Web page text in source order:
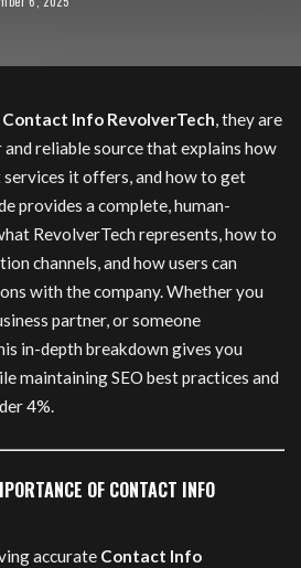
Contact Info RevolverTech, they are
reliable source that explains how
services it offers, and how to get
provides a complete, human-
RevolverTech represents, how to
channels, and how users can
with the company. Whether you
partner, or someone
in-depth breakdown gives you
maintaining SEO best practices and
4%.
OF CONTACT INFO
accurate Contact Info